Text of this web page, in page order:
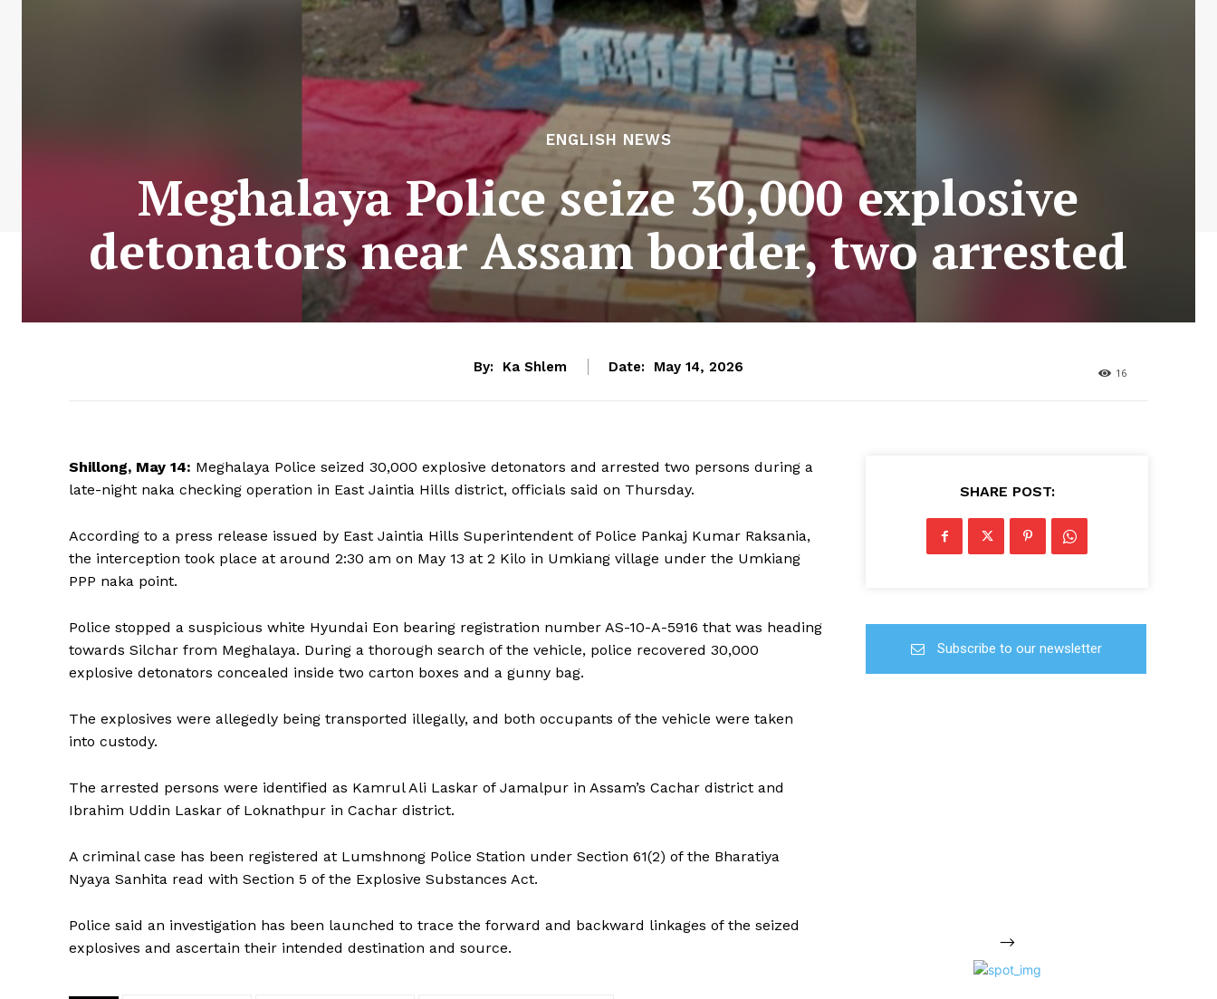
ENGLISH NEWS
Meghalaya Police seize 30,000 explosive
detonators near Assam border, two arrested
By: Ka Shlem Date: May 14, 2026 16
Shillong, May 14: Meghalaya Police seized 30,000 explosive detonators and arrested two persons during a
late-night naka checking operation in East Jaintia Hills district, officials said on Thursday.
According to a press release issued by East Jaintia Hills Superintendent of Police Pankaj Kumar Raksania,
the interception took place at around 2:30 am on May 13 at 2 Kilo in Umkiang village under the Umkiang
PPP naka point.
Police stopped a suspicious white Hyundai Eon bearing registration number AS-10-A-5916 that was heading
towards Silchar from Meghalaya. During a thorough search of the vehicle, police recovered 30,000
explosive detonators concealed inside two carton boxes and a gunny bag.
The explosives were allegedly being transported illegally, and both occupants of the vehicle were taken
into custody.
The arrested persons were identified as Kamrul Ali Laskar of Jamalpur in Assam’s Cachar district and
Ibrahim Uddin Laskar of Loknathpur in Cachar district.
A criminal case has been registered at Lumshnong Police Station under Section 61(2) of the Bharatiya
Nyaya Sanhita read with Section 5 of the Explosive Substances Act.
Police said an investigation has been launched to trace the forward and backward linkages of the seized
explosives and ascertain their intended destination and source.
SHARE POST:
Subscribe to our newsletter
-->